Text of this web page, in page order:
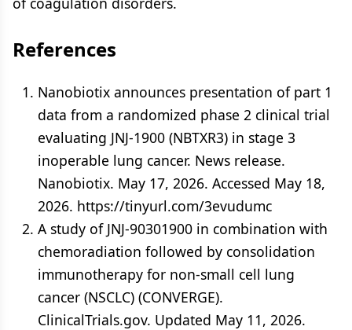
References
Nanobiotix announces presentation of part 1
data from a randomized phase 2 clinical trial
evaluating JNJ-1900 (NBTXR3) in stage 3
inoperable lung cancer. News release.
Nanobiotix. May 17, 2026. Accessed May 18,
2026. https://tinyurl.com/3evudumc
A study of JNJ-90301900 in combination with
chemoradiation followed by consolidation
immunotherapy for non-small cell lung
cancer (NSCLC) (CONVERGE).
ClinicalTrials.gov. Updated May 11, 2026.